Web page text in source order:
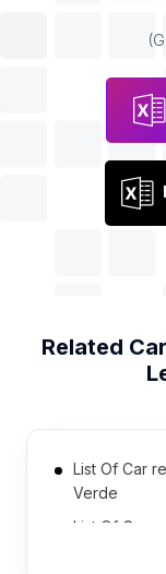
Related
List Of Car
Verde
List Of Car